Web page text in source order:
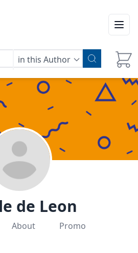
in this Author
de Leon
About Promo